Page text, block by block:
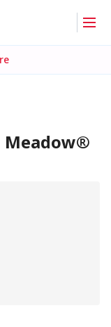
Meadow®